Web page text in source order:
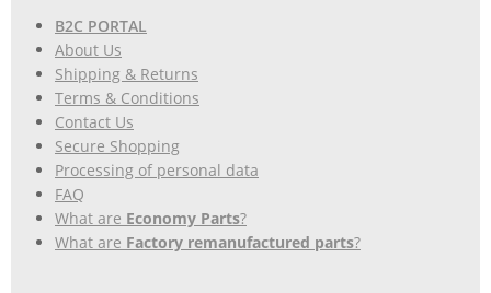
B2C PORTAL
About Us
Shipping & Returns
Terms & Conditions
Contact Us
Secure Shopping
Processing of personal data
FAQ
What are Economy Parts?
What are Factory remanufactured parts?